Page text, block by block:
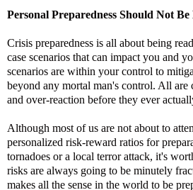
Personal Preparedness Should Not
Crisis preparedness is all about being
case scenarios that can impact you and
scenarios are within your control to
beyond any mortal man's control. All are
and over-reaction before they ever
Although most of us are not about to
personalized risk-reward ratios for
tornadoes or a local terror attack, it's
risks are always going to be minutely
makes all the sense in the world to be